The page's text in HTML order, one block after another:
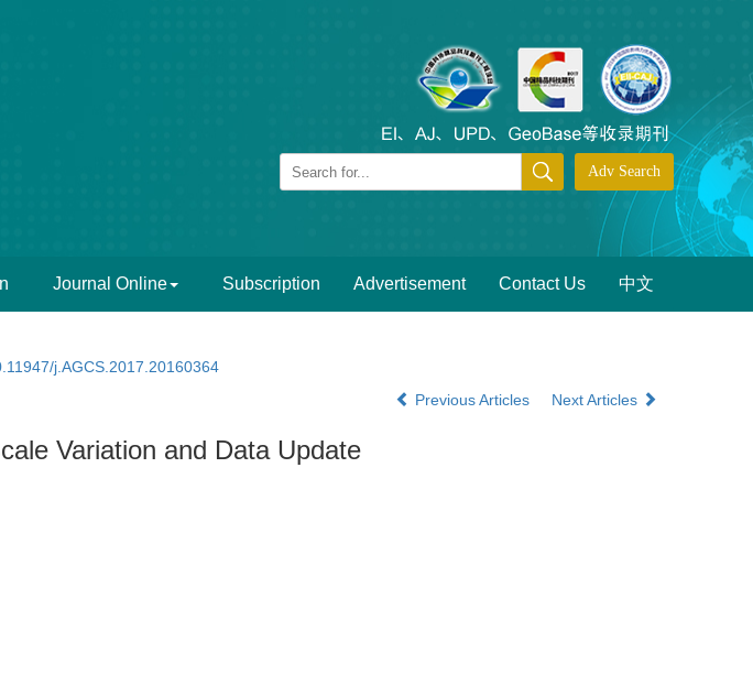
Journal Online Subscription Advertisement Contact Us 中文
j.AGCS.2017.20160364
Previous Articles
Next Articles
Variation and Data Update